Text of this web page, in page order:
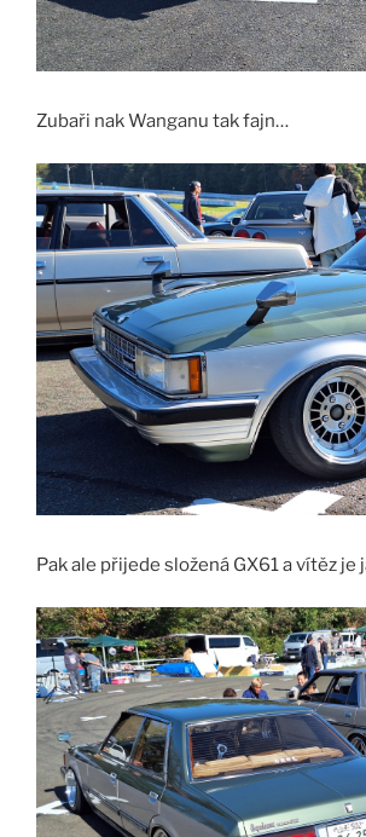
Zubaři nak Wanganu tak fajn…
Pak ale přijede složená GX61 a vítěz je